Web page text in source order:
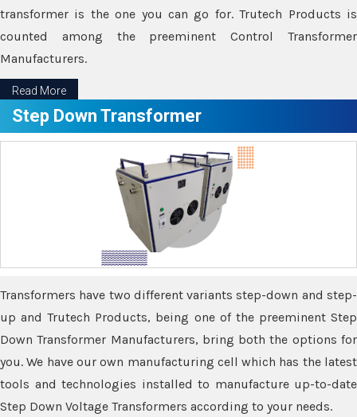
transformer is the one you can go for. Trutech Products is
counted among the preeminent Control Transformer
Manufacturers.
Read More
Step Down Transformer
Transformers have two different variants step-down and step-
up and Trutech Products, being one of the preeminent Step
Down Transformer Manufacturers, bring both the options for
you. We have our own manufacturing cell which has the latest
tools and technologies installed to manufacture up-to-date
Step Down Voltage Transformers according to your needs.